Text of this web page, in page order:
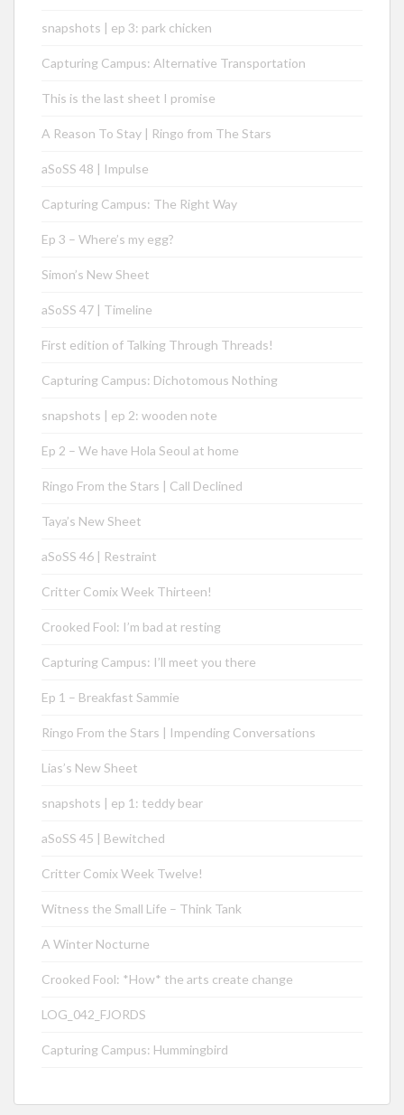
snapshots | ep 3: park chicken
Capturing Campus: Alternative Transportation
This is the last sheet I promise
A Reason To Stay | Ringo from The Stars
aSoSS 48 | Impulse
Capturing Campus: The Right Way
Ep 3 – Where’s my egg?
Simon’s New Sheet
aSoSS 47 | Timeline
First edition of Talking Through Threads!
Capturing Campus: Dichotomous Nothing
snapshots | ep 2: wooden note
Ep 2 – We have Hola Seoul at home
Ringo From the Stars | Call Declined
Taya’s New Sheet
aSoSS 46 | Restraint
Critter Comix Week Thirteen!
Crooked Fool: I’m bad at resting
Capturing Campus: I’ll meet you there
Ep 1 – Breakfast Sammie
Ringo From the Stars | Impending Conversations
Lias’s New Sheet
snapshots | ep 1: teddy bear
aSoSS 45 | Bewitched
Critter Comix Week Twelve!
Witness the Small Life – Think Tank
A Winter Nocturne
Crooked Fool: *How* the arts create change
LOG_042_FJORDS
Capturing Campus: Hummingbird